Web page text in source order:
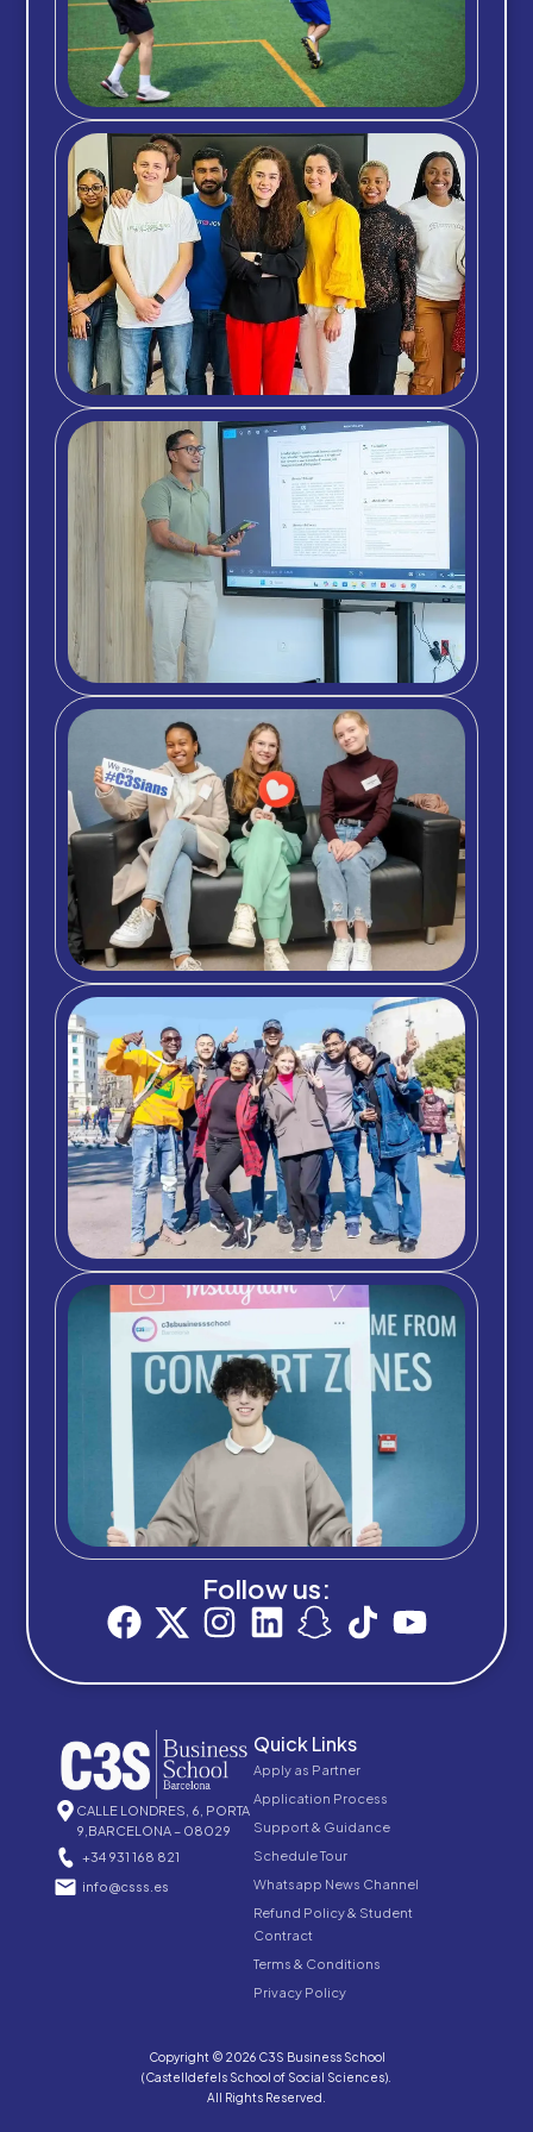
Follow us:
CALLE LONDRES, 6, PORTA
9,BARCELONA – 08029
+34 931 168 821
info@csss.es
Quick Links
Apply as Partner
Application Process
Support & Guidance
Schedule Tour
Whatsapp News Channel
Refund Policy & Student
Contract
Terms & Conditions
Privacy Policy
Copyright © 2026 C3S Business School
(Castelldefels School of Social Sciences).
All Rights Reserved.